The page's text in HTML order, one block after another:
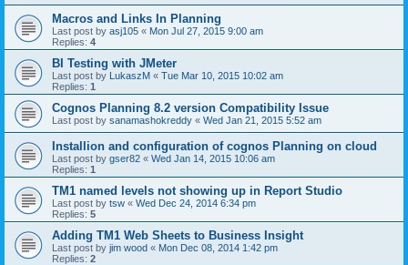
Macros and Links In Planning
Last post by asj105 « Mon Jul 27, 2015 9:00 am
Replies: 4
BI Testing with JMeter
Last post by LukaszM « Tue Mar 10, 2015 10:02 am
Replies: 1
Cognos Planning 8.2 version Compatibility Issue
Last post by sanamashokreddy « Wed Jan 21, 2015 5:52 am
Installion and configuration of cognos Planning on cloud
Last post by gser82 « Wed Jan 14, 2015 10:06 am
Replies: 1
TM1 named levels not showing up in Report Studio
Last post by tsw « Wed Dec 24, 2014 6:34 pm
Replies: 5
Adding TM1 Web Sheets to Business Insight
Last post by jim wood « Mon Dec 08, 2014 1:42 pm
Replies: 2